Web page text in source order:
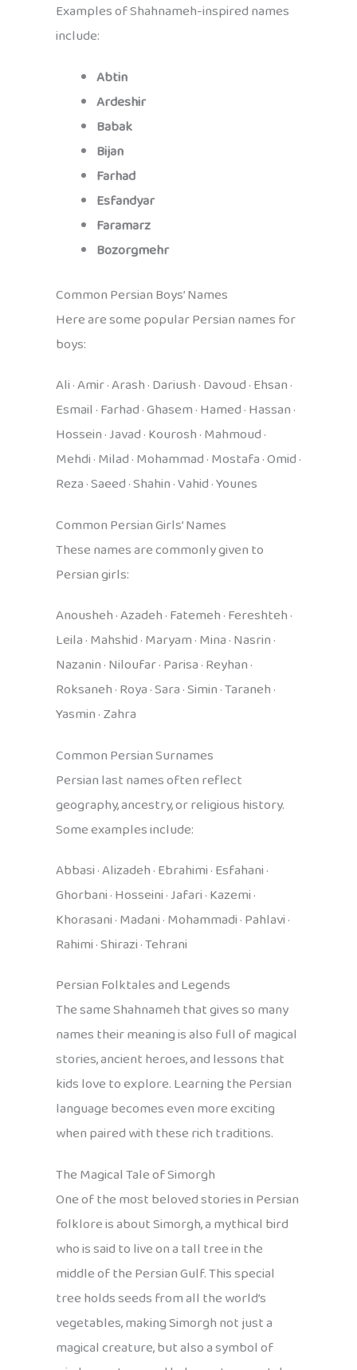
Examples of Shahnameh-inspired names
include:
Abtin
Ardeshir
Babak
Bijan
Farhad
Esfandyar
Faramarz
Bozorgmehr
Common Persian Boys’ Names
Here are some popular Persian names for
boys:
Ali · Amir · Arash · Dariush · Davoud · Ehsan ·
Esmail · Farhad · Ghasem · Hamed · Hassan ·
Hossein · Javad · Kourosh · Mahmoud ·
Mehdi · Milad · Mohammad · Mostafa · Omid ·
Reza · Saeed · Shahin · Vahid · Younes
Common Persian Girls’ Names
These names are commonly given to
Persian girls:
Anousheh · Azadeh · Fatemeh · Fereshteh ·
Leila · Mahshid · Maryam · Mina · Nasrin ·
Nazanin · Niloufar · Parisa · Reyhan ·
Roksaneh · Roya · Sara · Simin · Taraneh ·
Yasmin · Zahra
Common Persian Surnames
Persian last names often reflect
geography, ancestry, or religious history.
Some examples include:
Abbasi · Alizadeh · Ebrahimi · Esfahani ·
Ghorbani · Hosseini · Jafari · Kazemi ·
Khorasani · Madani · Mohammadi · Pahlavi ·
Rahimi · Shirazi · Tehrani
Persian Folktales and Legends
The same Shahnameh that gives so many
names their meaning is also full of magical
stories, ancient heroes, and lessons that
kids love to explore. Learning the Persian
language becomes even more exciting
when paired with these rich traditions.
The Magical Tale of Simorgh
One of the most beloved stories in Persian
folklore is about Simorgh, a mythical bird
who is said to live on a tall tree in the
middle of the Persian Gulf. This special
tree holds seeds from all the world’s
vegetables, making Simorgh not just a
magical creature, but also a symbol of